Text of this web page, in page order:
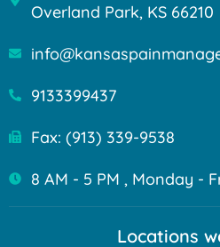
Overland Park, KS 66210
9133399437
Fax: (913) 339-9538
8 AM - 5 PM , Monday -
Locations